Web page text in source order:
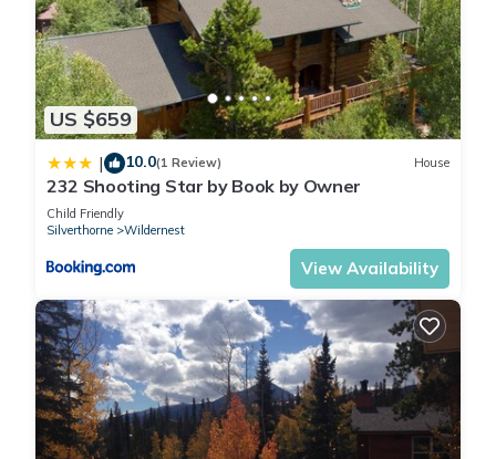
more about the Condo in Wildernest, such as places to visit
and things to do nearby, you can check below to learn more.
US $659
| 10.0(1 Review) House
232 Shooting Star by Book by Owner
Child Friendly
Silverthorne
Wildernest
View Availability